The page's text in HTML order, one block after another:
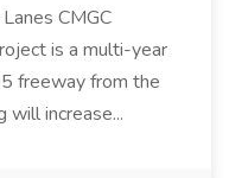
CMGC
is a multi-year
freeway from the
increase...